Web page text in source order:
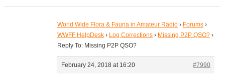
World Wide Flora & Fauna in Amateur Radio › Forums ›
WWFF HelpDesk › Log Corrections › Missing P2P QSO? ›
Reply To: Missing P2P QSO?
February 24, 2018 at 16:20
#7990